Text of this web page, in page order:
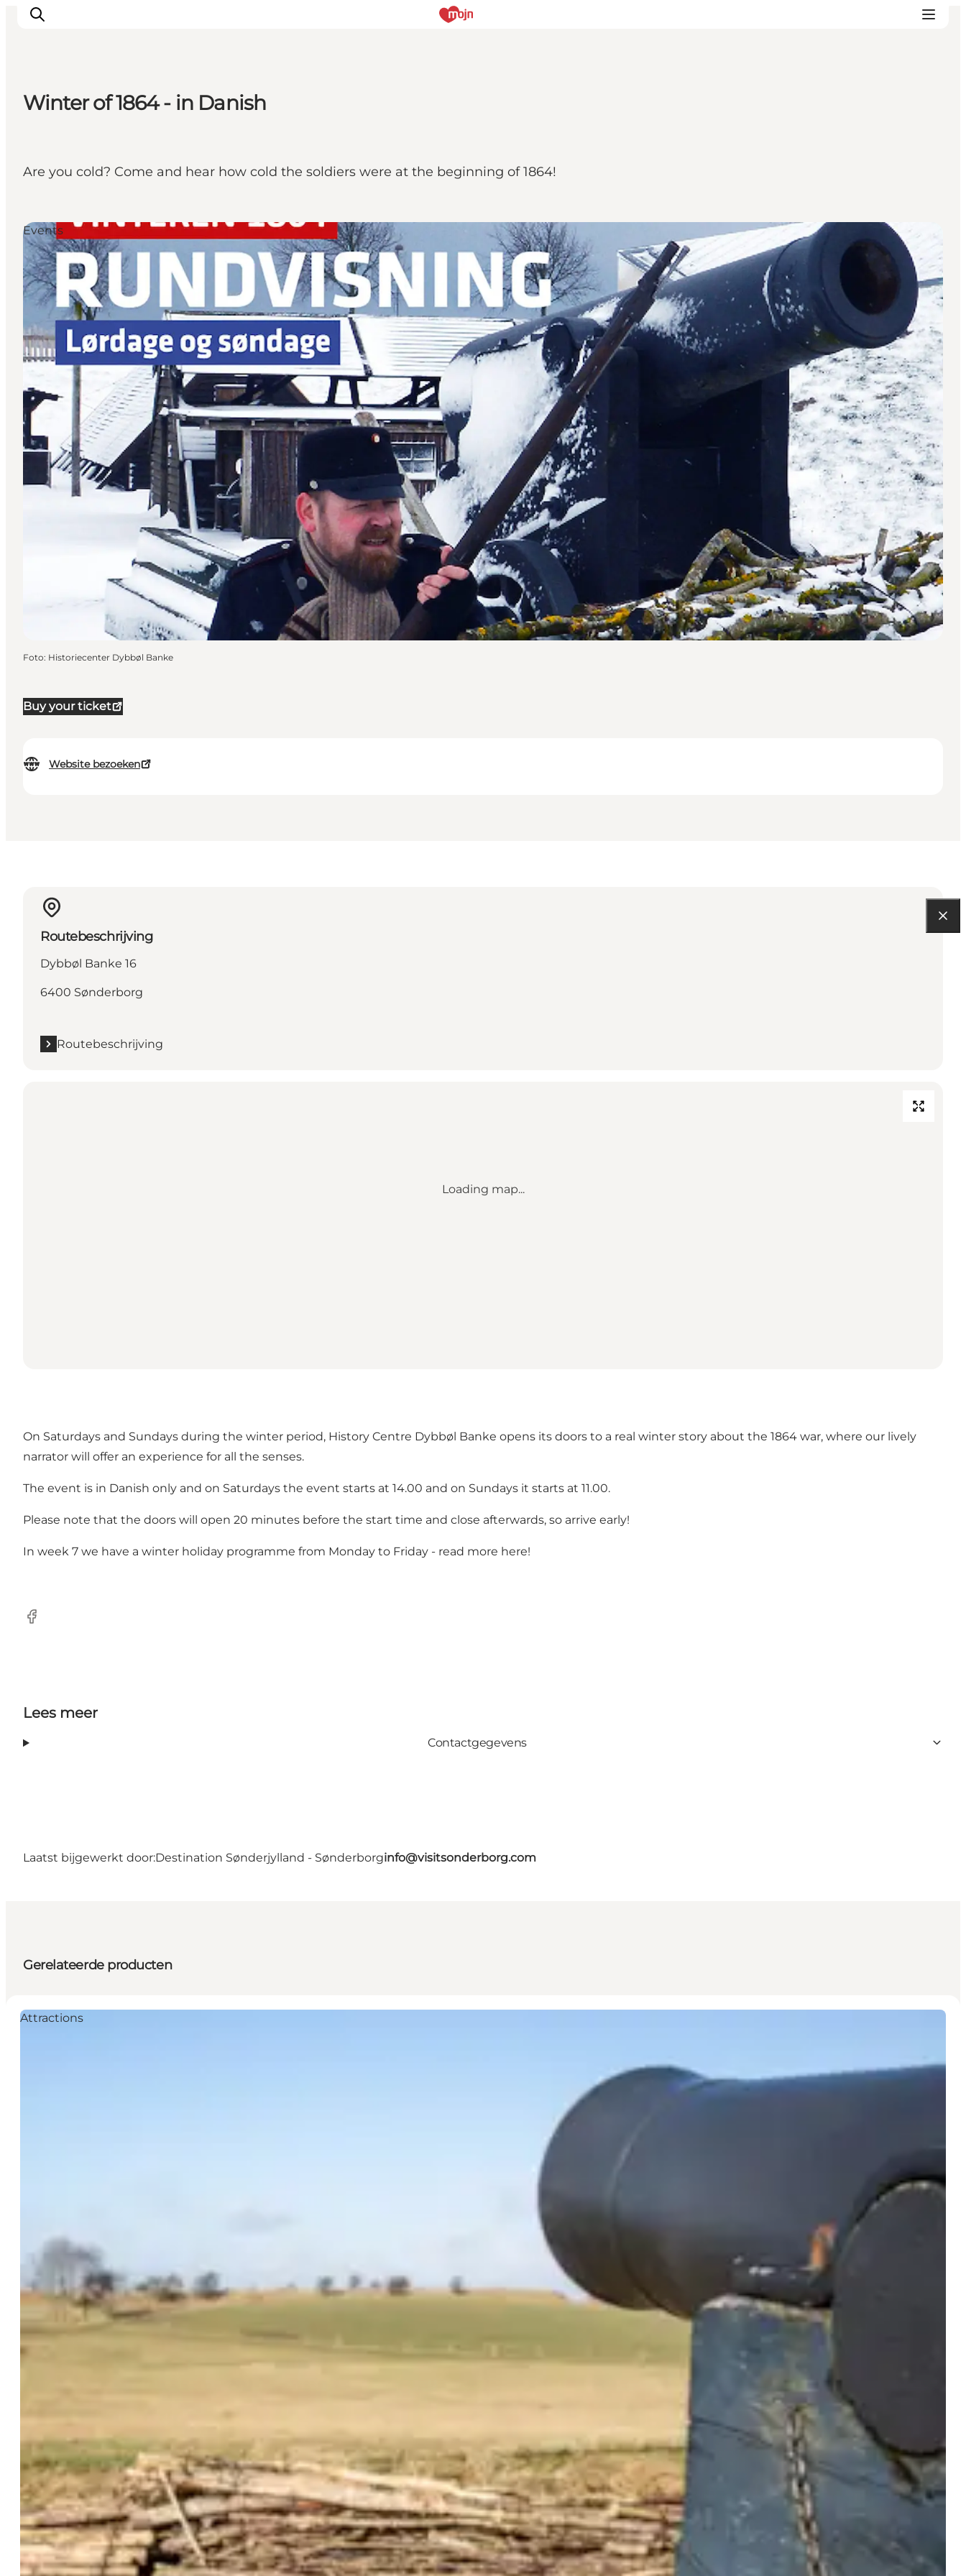
Accommodaties
Booking
Winter of 1864 - in Danish
Are you cold? Come and hear how cold the soldiers were at the beginning of 1864!
Buy your ticket
Website bezoeken
Events
Foto: Historiecenter Dybbøl Banke
Routebeschrijving
Dybbøl Banke 16
6400 Sønderborg
Routebeschrijving
Loading map...
On Saturdays and Sundays during the winter period, History Centre Dybbøl Banke opens its doors to a real winter story about the 1864 war, where our lively
narrator will offer an experience for all the senses.
The event is in Danish only and on Saturdays the event starts at 14.00 and on Sundays it starts at 11.00.
Please note that the doors will open 20 minutes before the start time and close afterwards, so arrive early!
In week 7 we have a winter holiday programme from Monday to Friday - read more here!
facebook
Lees meer
Contactgegevens
Laatst bijgewerkt door:Destination Sønderjylland - Sønderborginfo@visitsonderborg.com
Gerelateerde producten
Attractions